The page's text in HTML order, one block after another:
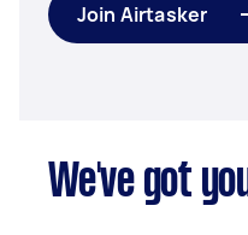
Join Airtasker
We've got